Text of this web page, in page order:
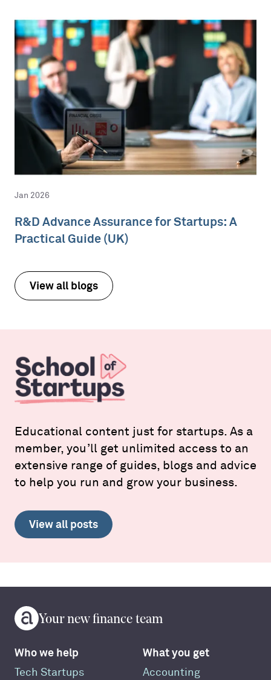
Jan 2026
R&D Advance Assurance for Startups: A
Practical Guide (UK)
View all blogs
Educational content just for startups. As a
member, you’ll get unlimited access to an
extensive range of guides, blogs and advice
to help you run and grow your business.
View all posts
Your new finance team
Who we help
Tech Startups
What you get
Accounting